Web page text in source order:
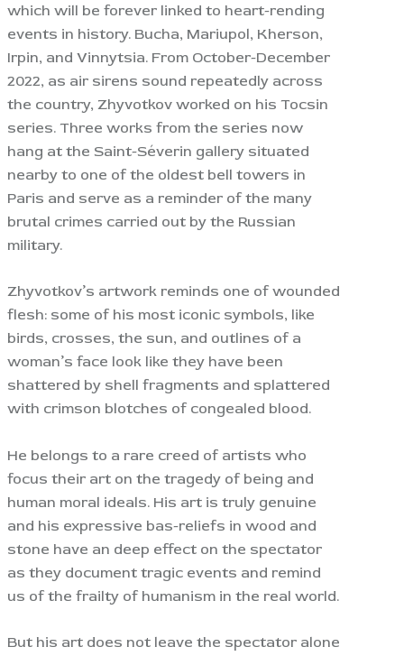
which will be forever linked to heart-rending
events in history. Bucha, Mariupol, Kherson,
Irpin, and Vinnytsia. From October-December
2022, as air sirens sound repeatedly across
the country, Zhyvotkov worked on his Tocsin
series. Three works from the series now
hang at the Saint-Séverin gallery situated
nearby to one of the oldest bell towers in
Paris and serve as a reminder of the many
brutal crimes carried out by the Russian
military.
Zhyvotkov’s artwork reminds one of wounded
flesh: some of his most iconic symbols, like
birds, crosses, the sun, and outlines of a
woman’s face look like they have been
shattered by shell fragments and splattered
with crimson blotches of congealed blood.
He belongs to a rare creed of artists who
focus their art on the tragedy of being and
human moral ideals. His art is truly genuine
and his expressive bas-reliefs in wood and
stone have an deep effect on the spectator
as they document tragic events and remind
us of the frailty of humanism in the real world.
But his art does not leave the spectator alone